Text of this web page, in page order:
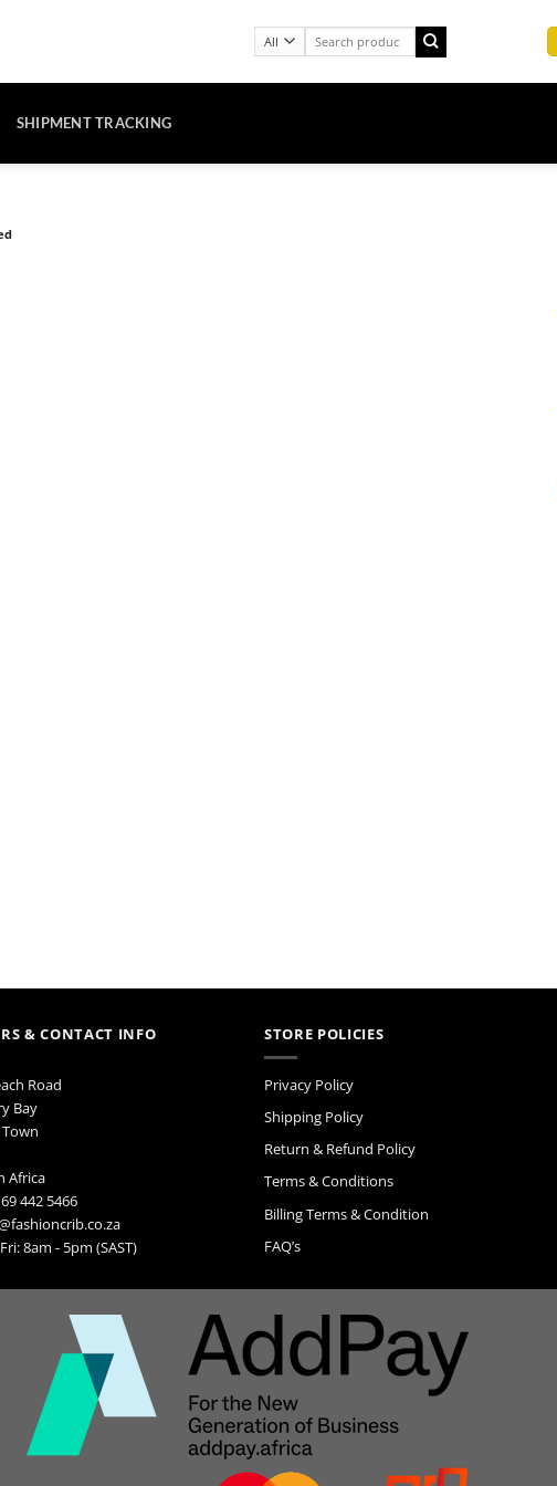
for:
SHIPMENT TRACKING
& CONTACT INFO
Road
Bay
Africa
442 5466
8am - 5pm (SAST)
STORE POLICIES
Privacy Policy
Shipping Policy
Return & Refund Policy
Terms & Conditions
Billing Terms & Condition
FAQ’s